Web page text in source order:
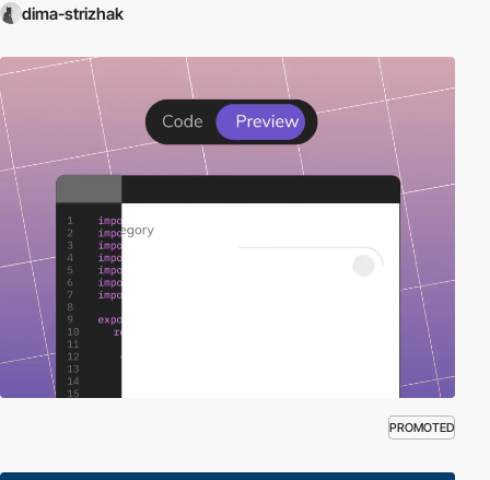
dima-strizhak
PROMOTED